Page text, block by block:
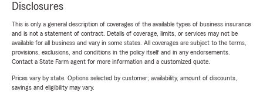
Disclosures
This is only a general description of coverages of the available types of business insurance
and is not a statement of contract. Details of coverage, limits, or services may not be
available for all business and vary in some states. All coverages are subject to the terms,
provisions, exclusions, and conditions in the policy itself and in any endorsements.
Contact a State Farm agent for more information and a customized quote.
Prices vary by state. Options selected by customer; availability, amount of discounts,
savings and eligibility may vary.